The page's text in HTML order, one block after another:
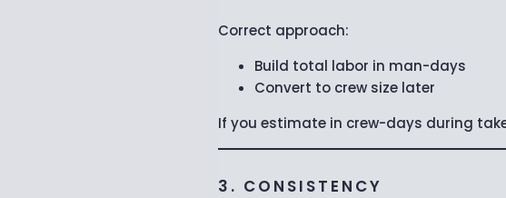
Correct approach:
Build total labor in man-days
Convert to crew size later
If you estimate in crew-days during
3. CONSISTENCY